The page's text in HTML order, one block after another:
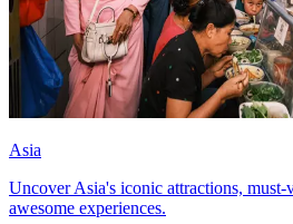
Asia
Uncover Asia's iconic attractions, must-
awesome experiences.